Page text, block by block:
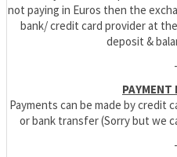
not paying in Euros then the
bank/ credit card provider at
deposit &
-
PAYMENT
Payments can be made by credit
or bank transfer (Sorry but we
-